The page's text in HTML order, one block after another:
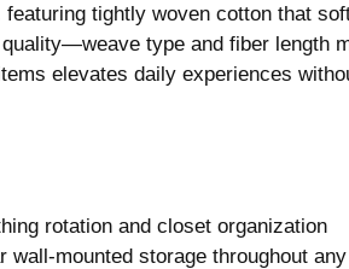
tightly woven cotton that
type and fiber length
elevates daily experiences
rotation and closet organization
wall-mounted storage throughout